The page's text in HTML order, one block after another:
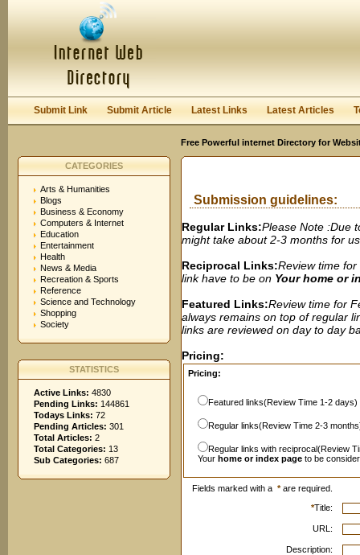
Keep me logged in.
Submit Link Submit Article Latest Links Latest Articles
Free Powerful internet Directory for
CATEGORIES
Arts & Humanities
Blogs
Business & Economy
Computers & Internet
Education
Entertainment
Health
News & Media
Recreation & Sports
Reference
Science and Technology
Shopping
Society
STATISTICS
Active Links: 4830
Pending Links: 144861
Todays Links: 72
Pending Articles: 301
Total Articles: 2
Total Categories: 13
Sub Categories: 687
Submission guidelines:
Regular Links:Please Note :Due
might take about 2-3 months for
Reciprocal Links:Review time
link have to be on Your home or
Featured Links:Review time for
always remains on top of regular
links are reviewed on day to day
Pricing:
Pricing:
Featured links(Review Time 1-2 days)
Regular links(Review Time 2-3
Regular links with reciprocal(Review
Your home or index page to be
Fields marked with a *are required.
*Title:
URL:
Description: